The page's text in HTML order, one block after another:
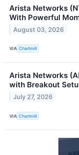
Arista Networks
With Powerful
August 03, 2026
VIA Chartmill
Arista Networks
with Breakout
July 27, 2026
VIA Chartmill